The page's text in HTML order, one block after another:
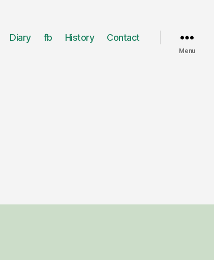
Diary fb History Contact
Menu